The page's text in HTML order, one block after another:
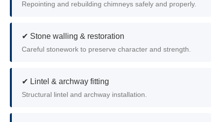
Repointing and rebuilding chimneys safely and properly.
✔ Stone walling & restoration
Careful stonework to preserve character and strength.
✔ Lintel & archway fitting
Structural lintel and archway installation.